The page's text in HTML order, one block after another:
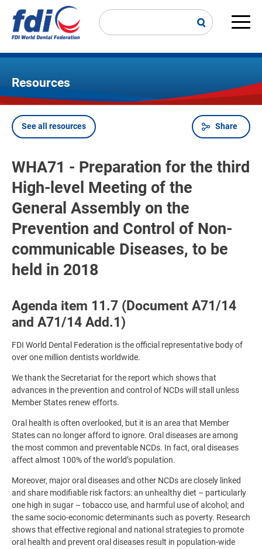
main
Resources
Breadcrumb
Share
See all resources
WHA71 - Preparation for the third
High-level Meeting of the
General Assembly on the
Prevention and Control of Non-
communicable Diseases, to be
held in 2018
Agenda item 11.7 (Document A71/14
and A71/14 Add.1)
FDI World Dental Federation is the official representative body of
over one million dentists worldwide.
We thank the Secretariat for the report which shows that
advances in the prevention and control of NCDs will stall unless
Member States renew efforts.
Oral health is often overlooked, but it is an area that Member
States can no longer afford to ignore. Oral diseases are among
the most common and preventable NCDs. In fact, oral diseases
affect almost 100% of the world’s population.
Moreover, major oral diseases and other NCDs are closely linked
and share modifiable risk factors: an unhealthy diet – particularly
one high in sugar – tobacco use, and harmful use of alcohol; and
the same socio-economic determinants such as poverty. Research
shows that effective regional and national strategies to promote
oral health and prevent oral diseases result in population-wide